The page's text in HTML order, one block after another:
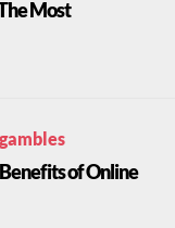
Most
of Online